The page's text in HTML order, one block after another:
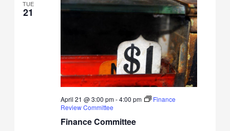
TUE
21
Finance Committee
April 21 @ 3:00 pm-4:00 pm
Finance
Review Committee